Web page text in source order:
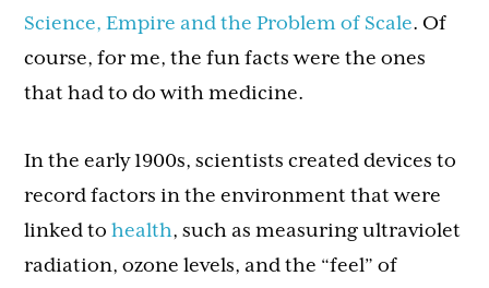
Science, Empire and the Problem of Scale. Of
course, for me, the fun facts were the ones
that had to do with medicine.
In the early 1900s, scientists created devices to
record factors in the environment that were
linked tohealth, such as measuring ultraviolet
radiation, ozone levels, and the “feel” of